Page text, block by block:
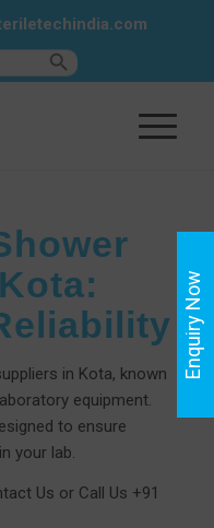
Search Button
in Kota, known
equipment.
to ensure
your lab.
Us or Call Us +91
Enquiry Now